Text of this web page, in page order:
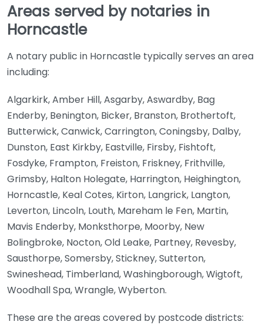
Areas served by notaries in
Horncastle
A notary public in Horncastle typically serves an area
including:
Algarkirk, Amber Hill, Asgarby, Aswardby, Bag
Enderby, Benington, Bicker, Branston, Brothertoft,
Butterwick, Canwick, Carrington, Coningsby, Dalby,
Dunston, East Kirkby, Eastville, Firsby, Fishtoft,
Fosdyke, Frampton, Freiston, Friskney, Frithville,
Grimsby, Halton Holegate, Harrington, Heighington,
Horncastle, Keal Cotes, Kirton, Langrick, Langton,
Leverton, Lincoln, Louth, Mareham le Fen, Martin,
Mavis Enderby, Monksthorpe, Moorby, New
Bolingbroke, Nocton, Old Leake, Partney, Revesby,
Sausthorpe, Somersby, Stickney, Sutterton,
Swineshead, Timberland, Washingborough, Wigtoft,
Woodhall Spa, Wrangle, Wyberton.
These are the areas covered by postcode districts: